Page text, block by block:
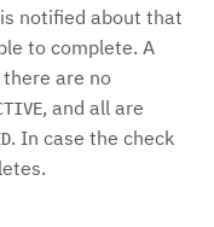
notified about that
to complete. A
are no
, and all are
. In case the check